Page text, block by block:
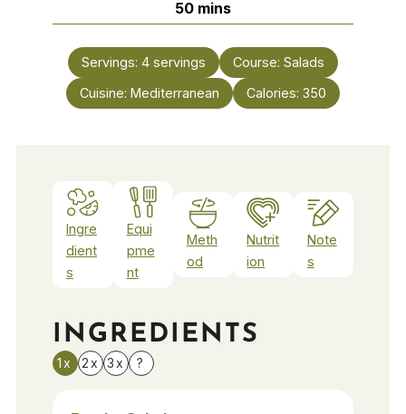
50minutes
mins
Servings: 4 servings Course: Salads
Cuisine: Mediterranean Calories: 350
Ingre
dient
s
Equi
pme
nt
Meth
od
Nutrit
ion
Note
s
INGREDIENTS
1x 2x 3x ?